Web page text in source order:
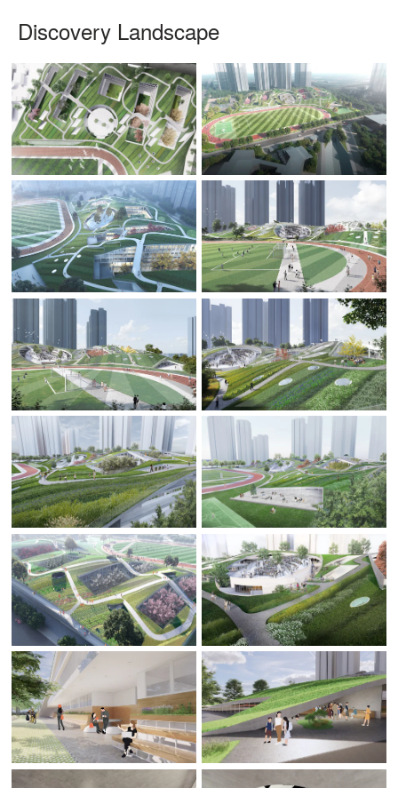
Discovery Landscape